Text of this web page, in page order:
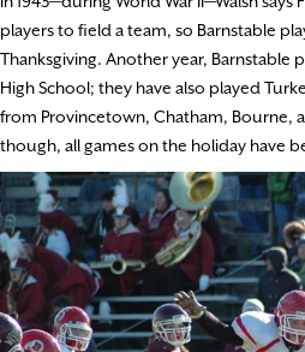
players to field a team, so Barnstable
Thanksgiving. Another year, Barnstable
High School; they have also played
from Provincetown, Chatham, Bourne,
though, all games on the holiday have